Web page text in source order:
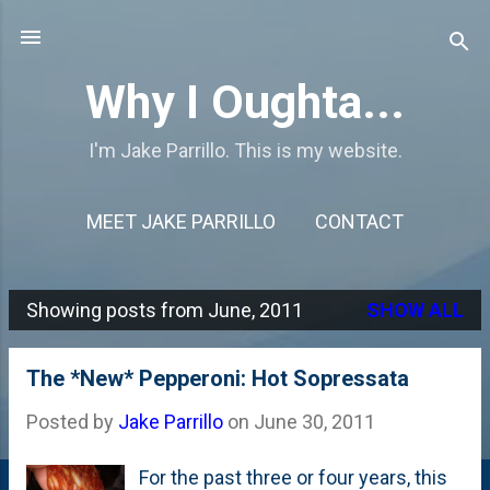
Why I Oughta...
I'm Jake Parrillo. This is my website.
MEET JAKE PARRILLO CONTACT
P
Showing posts from June, 2011 SHOW ALL
The *New* Pepperoni: Hot Sopressata
Posted by Jake Parrillo on June 30, 2011
For the past three or four years, this